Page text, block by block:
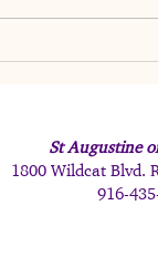
St Augustine
1800 Wildcat Blvd.
916-